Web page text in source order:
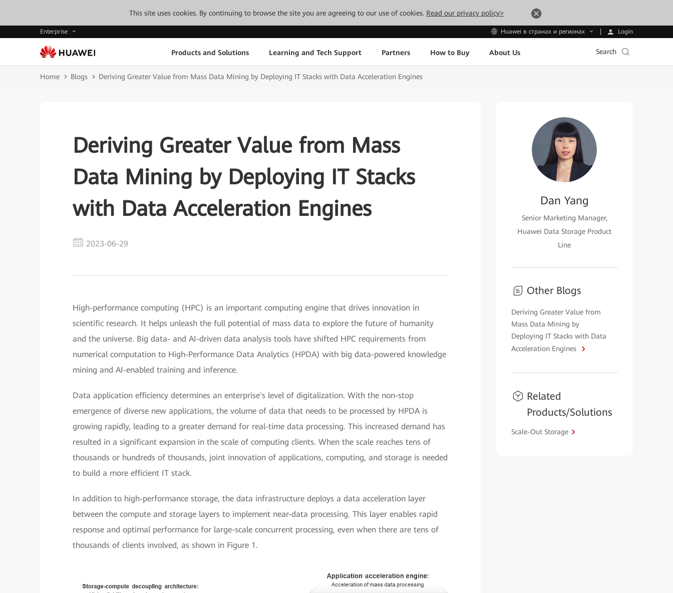
This site uses cookies. By continuing to browse the site you are agreeing to our use of cookies. Read our privacy policy>
Enterprise Huawei в странах и регионах Login
Products and Solutions Learning and Tech Support Partners How to Buy About Us Search
Home Blogs Deriving Greater Value from Mass Data Mining by Deploying IT Stacks with Data Acceleration Engines
Deriving Greater Value from Mass
Data Mining by Deploying IT Stacks
with Data Acceleration Engines
2023-06-29
High-performance computing (HPC) is an important computing engine that drives innovation in
scientific research. It helps unleash the full potential of mass data to explore the future of humanity
and the universe. Big data- and AI-driven data analysis tools have shifted HPC requirements from
numerical computation to High-Performance Data Analytics (HPDA) with big data-powered knowledge
mining and AI-enabled training and inference.
Data application efficiency determines an enterprise's level of digitalization. With the non-stop
emergence of diverse new applications, the volume of data that needs to be processed by HPDA is
growing rapidly, leading to a greater demand for real-time data processing. This increased demand has
resulted in a significant expansion in the scale of computing clients. When the scale reaches tens of
thousands or hundreds of thousands, joint innovation of applications, computing, and storage is needed
to build a more efficient IT stack.
In addition to high-performance storage, the data infrastructure deploys a data acceleration layer
between the compute and storage layers to implement near-data processing. This layer enables rapid
response and optimal performance for large-scale concurrent processing, even when there are tens of
thousands of clients involved, as shown in Figure 1.
Dan Yang
Senior Marketing Manager,
Huawei Data Storage Product
Line
Other Blogs
Deriving Greater Value from
Mass Data Mining by
Deploying IT Stacks with Data
Acceleration Engines
Related
Products/Solutions
Scale-Out Storage